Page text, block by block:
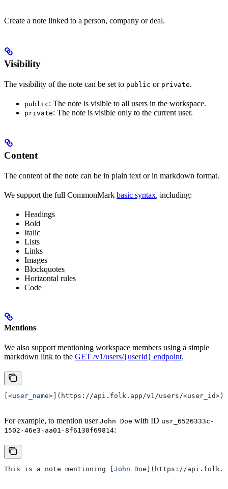
Create a note linked to a person, company or deal.
Visibility
The visibility of the note can be set to public or private.
public: The note is visible to all users in the workspace.
private: The note is visible only to the current user.
Content
The content of the note can be in plain text or in markdown format.
We support the full CommonMark basic syntax, including:
Headings
Bold
Italic
Lists
Links
Images
Blockquotes
Horizontal rules
Code
Mentions
We also support mentioning workspace members using a simple
markdown link to the GET /v1/users/{userId} endpoint.
<user_name> ]( https://api.folk.app/v1/users/<user_id> )
For example, to mention user John Doe with ID usr_6526333c-
1502-46e3-aa01-8f6130f69814:
This is a note mentioning [ John Doe ]( https://